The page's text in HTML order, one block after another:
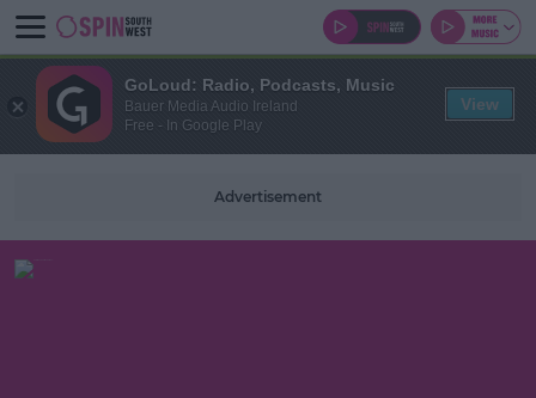
Advertisement
GoLoud: Radio, Podcasts, Music
Bauer Media Audio Ireland
Free - In Google Play
View